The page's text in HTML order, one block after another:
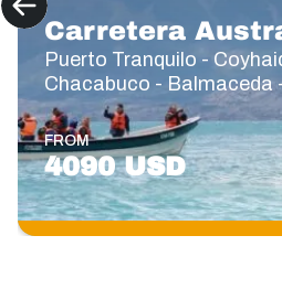
Carretera
Puerto Tranquilo -
Chacabuco - Balmaceda
FROM
4090 USD